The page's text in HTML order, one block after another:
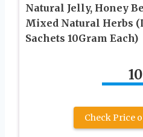
Natural Jelly, Honey
Mixed Natural Herbs
Sachets 10Gram Each)
10
Check Price